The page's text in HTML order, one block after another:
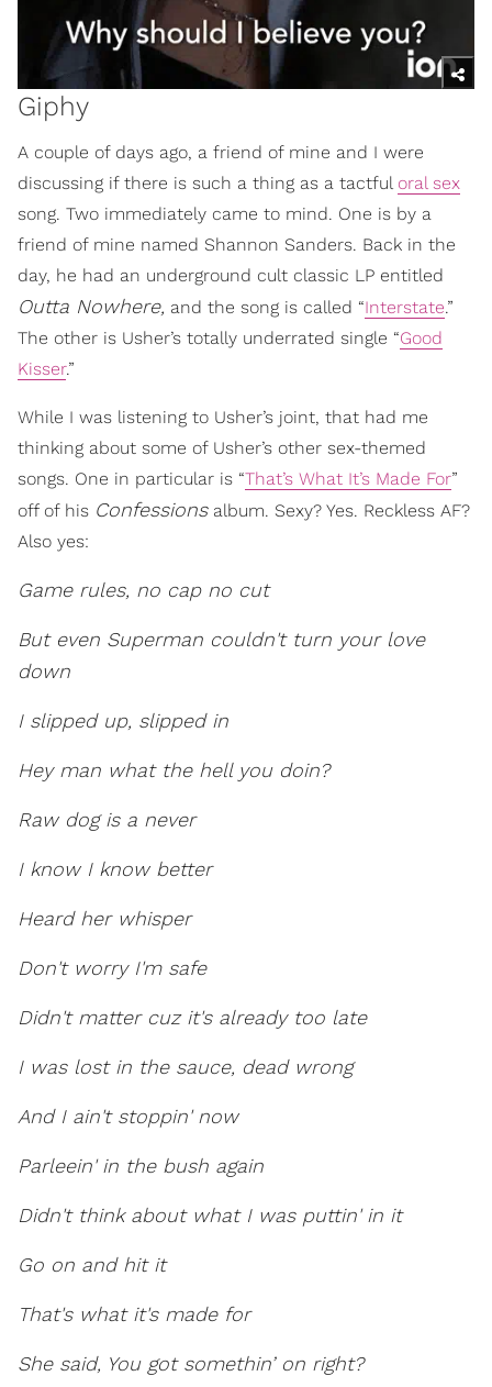
Giphy
A couple of days ago, a friend of mine and I were
discussing if there is such a thing as a tactful oral sex
song. Two immediately came to mind. One is by a
friend of mine named Shannon Sanders. Back in the
day, he had an underground cult classic LP entitled
Outta Nowhere, and the song is called “Interstate.”
The other is Usher’s totally underrated single “Good
Kisser.”
While I was listening to Usher’s joint, that had me
thinking about some of Usher’s other sex-themed
songs. One in particular is “That’s What It’s Made For”
off of his Confessionsalbum. Sexy? Yes. Reckless AF?
Also yes:
Game rules, no cap no cut
But even Superman couldn't turn your love
down
I slipped up, slipped in
Hey man what the hell you doin?
Raw dog is a never
I know I know better
Heard her whisper
Don't worry I'm safe
Didn't matter cuz it's already too late
I was lost in the sauce, dead wrong
And I ain't stoppin' now
Parleein' in the bush again
Didn't think about what I was puttin' in it
Go on and hit it
That's what it's made for
She said, You got somethin’ on right?